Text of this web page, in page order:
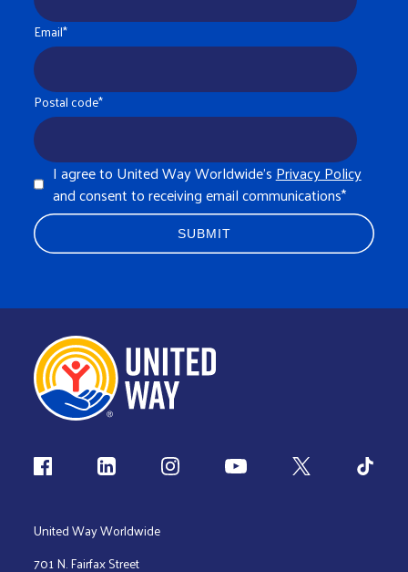
Email*
Postal code*
I agree to United Way Worldwide's Privacy Policy
and consent to receiving email communications*
Follow us
United Way Worldwide
701 N. Fairfax Street